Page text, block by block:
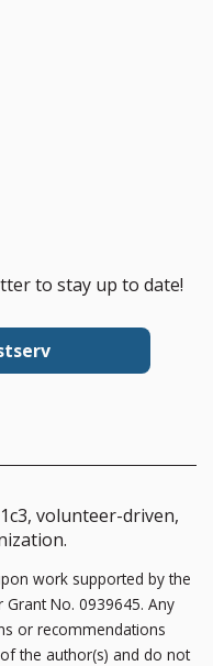
to stay up to date!
volunteer-driven,
work supported by the
Grant No. 0939645. Any
or recommendations
the author(s) and do not